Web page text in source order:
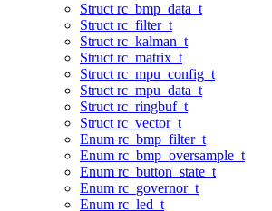
Struct rc_bmp_data_t
Struct rc_filter_t
Struct rc_kalman_t
Struct rc_matrix_t
Struct rc_mpu_config_t
Struct rc_mpu_data_t
Struct rc_ringbuf_t
Struct rc_vector_t
Enum rc_bmp_filter_t
Enum rc_bmp_oversample_t
Enum rc_button_state_t
Enum rc_governor_t
Enum rc_led_t